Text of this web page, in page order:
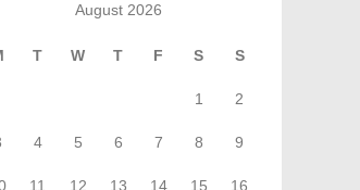
August 2026
T W T F S S
1 2
4 5 6 7 8 9
11 12 13 14 15 16